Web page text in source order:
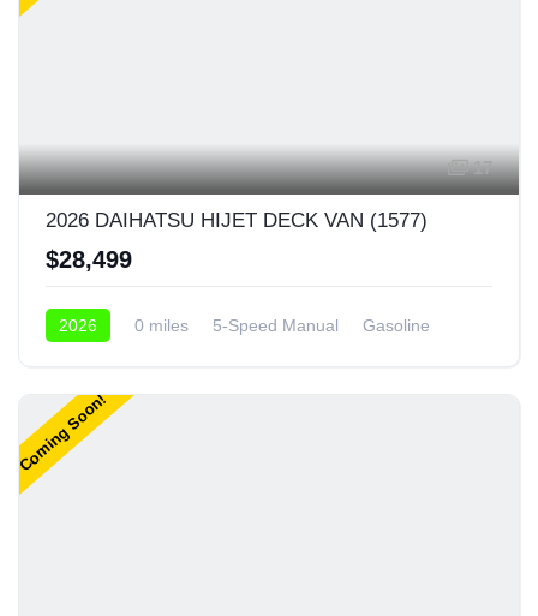
17
2026 DAIHATSU HIJET DECK VAN (1577)
$28,499
2026 0 miles 5-Speed Manual
Gasoline
Coming Soon!